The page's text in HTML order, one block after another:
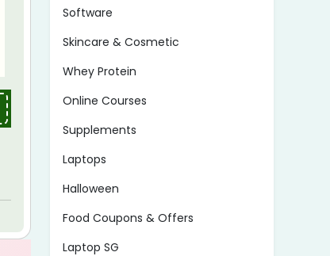
Software
Skincare & Cosmetic
Whey Protein
Online Courses
Supplements
Laptops
Halloween
Food Coupons & Offers
Laptop SG